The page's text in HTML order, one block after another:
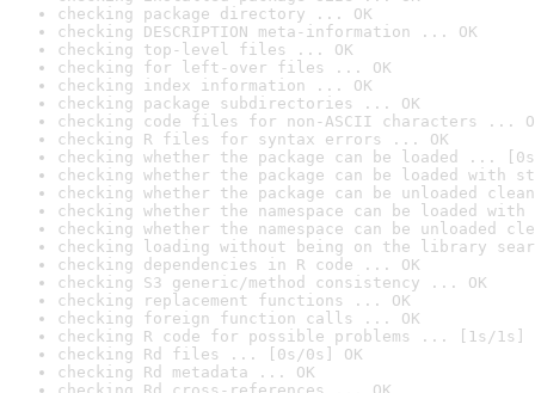
checking package directory ... OK
checking DESCRIPTION meta-information ... OK
checking top-level files ... OK
checking for left-over files ... OK
checking index information ... OK
checking package subdirectories ... OK
checking code files for non-ASCII characters ...
checking R files for syntax errors ... OK
checking whether the package can be loaded ...
checking whether the package can be loaded with
checking whether the package can be unloaded
checking whether the namespace can be loaded
checking whether the namespace can be unloaded
checking loading without being on the library
checking dependencies in R code ... OK
checking S3 generic/method consistency ... OK
checking replacement functions ... OK
checking foreign function calls ... OK
checking R code for possible problems ... [1s/1s]
checking Rd files ... [0s/0s] OK
checking Rd metadata ... OK